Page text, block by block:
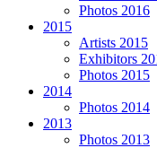
Photos 2016
2015
Artists 2015
Exhibitors
Photos 2015
2014
Photos 2014
2013
Photos 2013